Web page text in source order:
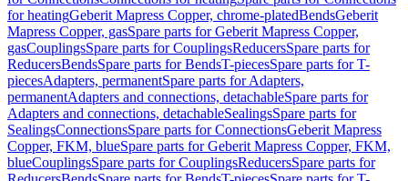
for heatingGeberit Mapress Copper, chrome-platedBendsGeberit
Mapress Copper, gasSpare parts for Geberit Mapress Copper,
gasCouplingsSpare parts for CouplingsReducersSpare parts for
ReducersBendsSpare parts for BendsT-piecesSpare parts for T-
piecesAdapters, permanentSpare parts for Adapters,
permanentAdapters and connections, detachableSpare parts for
Adapters and connections, detachableSealingsSpare parts for
SealingsConnectionsSpare parts for ConnectionsGeberit Mapress
Copper, FKM, blueSpare parts for Geberit Mapress Copper, FKM,
blueCouplingsSpare parts for CouplingsReducersSpare parts for